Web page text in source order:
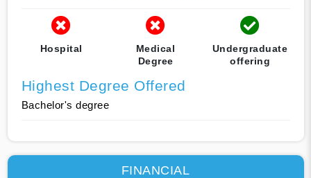
Hospital
Medical
Degree
Undergraduate
offering
Highest Degree Offered
Bachelor's degree
FINANCIAL